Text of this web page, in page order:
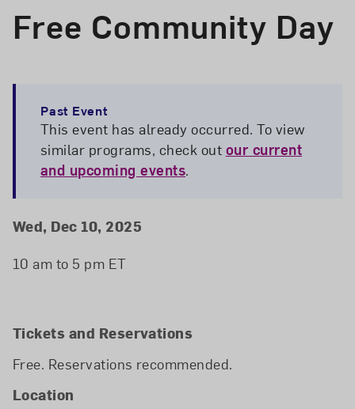
Free Community Day
Past Event
This event has already occurred. To view
similar programs, check out our current
and upcoming events.
Event Details
Event Date and Time
Wed, Dec 10, 2025
10 am to 5 pm ET
Tickets and Reservations
Free. Reservations recommended.
Location